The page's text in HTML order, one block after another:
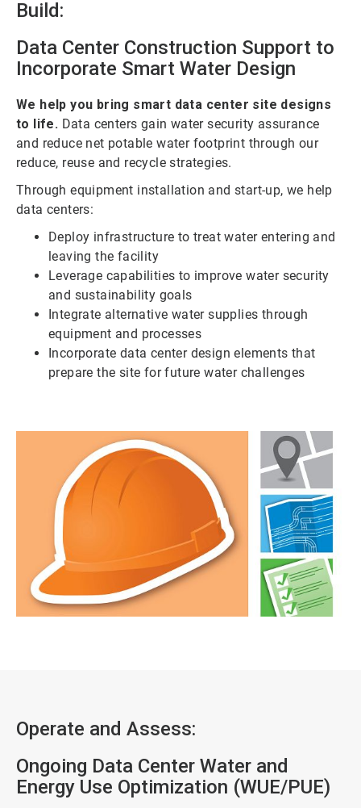
Build:
Data Center Construction Support to
Incorporate Smart Water Design
We help you bring smart data center site designs
to life. Data centers gain water security assurance
and reduce net potable water footprint through our
reduce, reuse and recycle strategies.
Through equipment installation and start-up, we help
data centers:
Deploy infrastructure to treat water entering and
leaving the facility
Leverage capabilities to improve water security
and sustainability goals
Integrate alternative water supplies through
equipment and processes
Incorporate data center design elements that
prepare the site for future water challenges
Operate and Assess:
Ongoing Data Center Water and
Energy Use Optimization (WUE/PUE)